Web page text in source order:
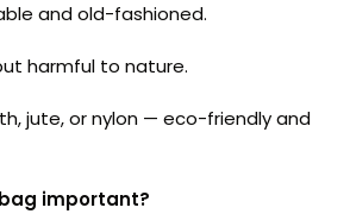
and old-fashioned.
harmful to nature.
jute, or nylon — eco-friendly and
important?